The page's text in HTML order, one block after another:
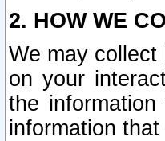
2. HOW WE
We may
on your
the
information